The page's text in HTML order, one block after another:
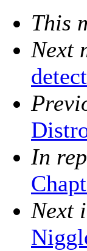
This
Next
In
Next